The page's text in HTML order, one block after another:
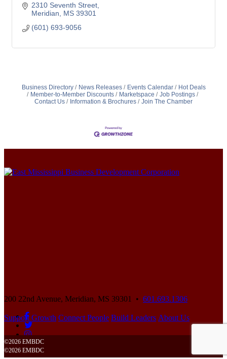
2310 Seventh Street
Meridian
MS 39301
(601) 693-9056
Business Directory News Releases Events Calendar
Hot Deals
Member-to-Member Discounts
Marketspace
Job Postings
Contact Us
Information & Brochures Join The Chamber
200 22nd Avenue, Meridian, MS 39301 • 601.693.1306
Support Growth Connect People Build Leaders About Us
©2026 EMBDC
©2026 EMBDC